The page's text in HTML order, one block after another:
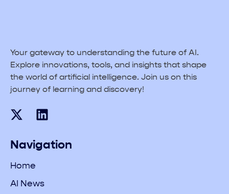
Your gateway to understanding the future of AI.
Explore innovations, tools, and insights that shape
the world of artificial intelligence. Join us on this
journey of learning and discovery!
Navigation
Home
AI News